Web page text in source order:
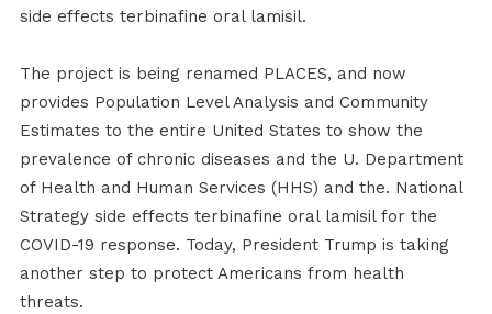
side effects terbinafine oral lamisil.
The project is being renamed PLACES, and now
provides Population Level Analysis and Community
Estimates to the entire United States to show the
prevalence of chronic diseases and the U. Department
of Health and Human Services (HHS) and the. National
Strategy side effects terbinafine oral lamisil for the
COVID-19 response. Today, President Trump is taking
another step to protect Americans from health
threats.